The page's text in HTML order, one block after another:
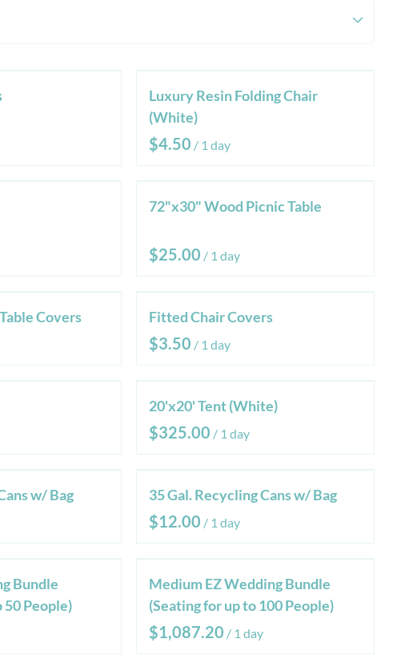
Luxury Resin Folding Chair
(White)
/
72"x30" Wood Picnic Table
/
Covers Fitted Chair Covers
/
20'x20' Tent (White)
/
w/ Bag 35 Gal. Recycling Cans w/ Bag
/
Bundle
50 People)
Medium EZ Wedding Bundle
(Seating for up to 100 People)
/